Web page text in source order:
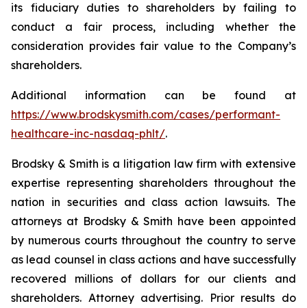
its fiduciary duties to shareholders by failing to
conduct a fair process, including whether the
consideration provides fair value to the Company’s
shareholders.
Additional information can be found at
https://www.brodskysmith.com/cases/performant-
healthcare-inc-nasdaq-phlt/.
Brodsky & Smith is a litigation law firm with extensive
expertise representing shareholders throughout the
nation in securities and class action lawsuits. The
attorneys at Brodsky & Smith have been appointed
by numerous courts throughout the country to serve
as lead counsel in class actions and have successfully
recovered millions of dollars for our clients and
shareholders. Attorney advertising. Prior results do